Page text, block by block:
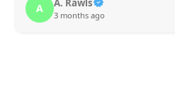
A A. Rawls
3 months ago